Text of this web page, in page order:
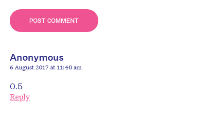
Anonymous
6 August 2017 at 11:40 am
0.5
Reply